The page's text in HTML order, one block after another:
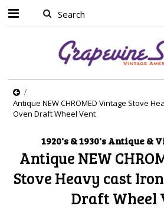
Antique NEW CHROMED Vintage Stove
Oven Draft Wheel Vent
1920's & 1930's Antique &
Antique NEW
Stove Heavy cast
Draft Wheel